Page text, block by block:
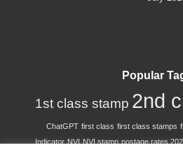
Popular
1st class stamp 2nd
ChatGPT first class first class stamps
Indicator NVI NVI stamp postage rates